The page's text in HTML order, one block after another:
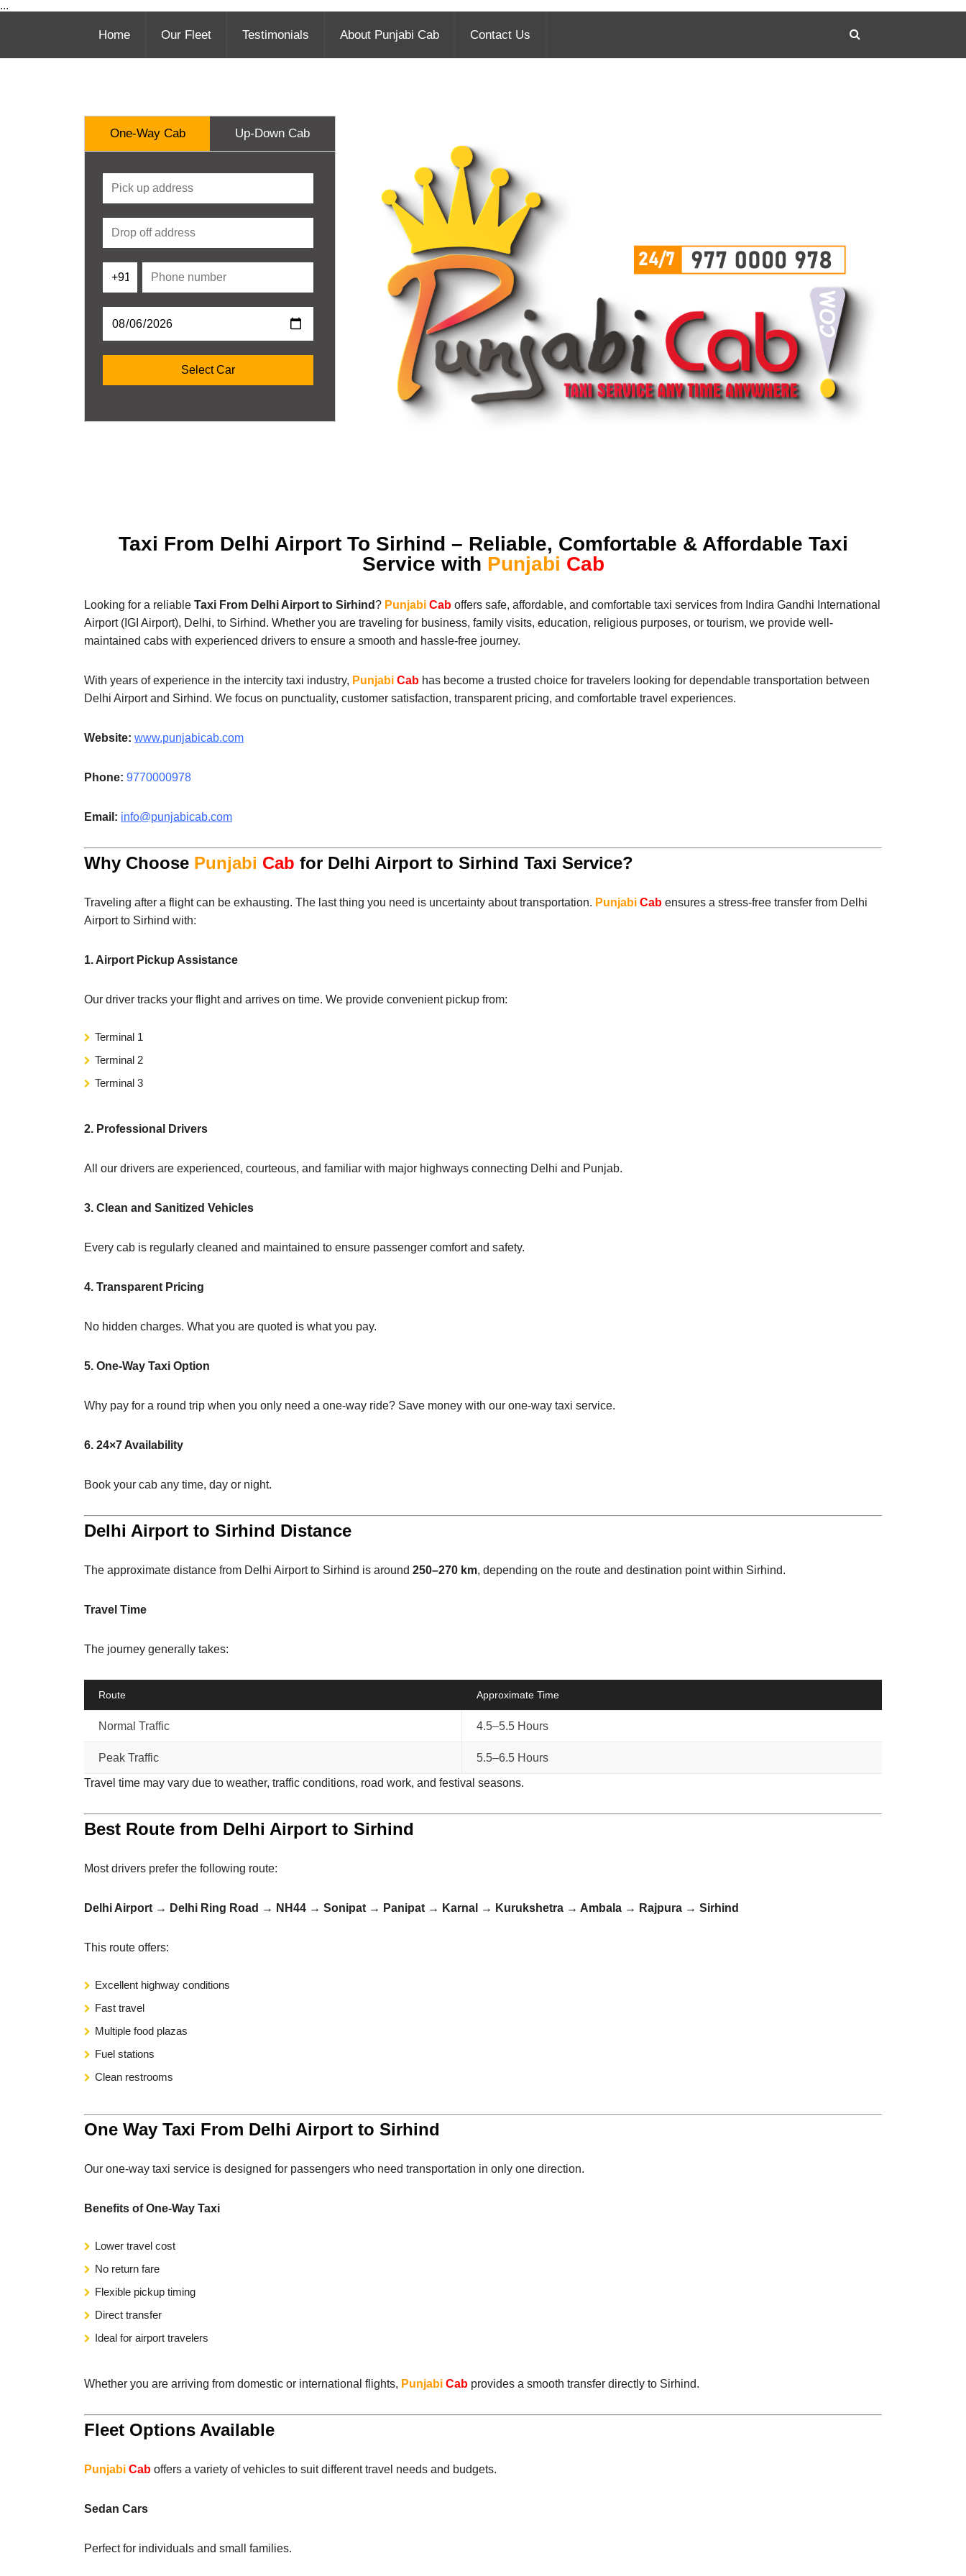
...
Home Our Fleet Testimonials About Punjabi Cab Contact Us
One-Way Cab Up-Down Cab
Taxi From Delhi Airport To Sirhind – Reliable, Comfortable & Affordable Taxi
Service with Punjabi Cab
Looking for a reliable Taxi From Delhi Airport to Sirhind? Punjabi Cab offers safe, affordable, and comfortable taxi services from Indira Gandhi International
Airport (IGI Airport), Delhi, to Sirhind. Whether you are traveling for business, family visits, education, religious purposes, or tourism, we provide well-
maintained cabs with experienced drivers to ensure a smooth and hassle-free journey.
With years of experience in the intercity taxi industry, Punjabi Cab has become a trusted choice for travelers looking for dependable transportation between
Delhi Airport and Sirhind. We focus on punctuality, customer satisfaction, transparent pricing, and comfortable travel experiences.
Website: www.punjabicab.com
Phone: 9770000978
Email: info@punjabicab.com
Why Choose Punjabi Cab for Delhi Airport to Sirhind Taxi Service?
Traveling after a flight can be exhausting. The last thing you need is uncertainty about transportation. Punjabi Cab ensures a stress-free transfer from Delhi
Airport to Sirhind with:
1. Airport Pickup Assistance
Our driver tracks your flight and arrives on time. We provide convenient pickup from:
Terminal 1
Terminal 2
Terminal 3
2. Professional Drivers
All our drivers are experienced, courteous, and familiar with major highways connecting Delhi and Punjab.
3. Clean and Sanitized Vehicles
Every cab is regularly cleaned and maintained to ensure passenger comfort and safety.
4. Transparent Pricing
No hidden charges. What you are quoted is what you pay.
5. One-Way Taxi Option
Why pay for a round trip when you only need a one-way ride? Save money with our one-way taxi service.
6. 24×7 Availability
Book your cab any time, day or night.
Delhi Airport to Sirhind Distance
The approximate distance from Delhi Airport to Sirhind is around 250–270 km, depending on the route and destination point within Sirhind.
Travel Time
The journey generally takes:
Route Approximate Time
Normal Traffic 4.5–5.5 Hours
Peak Traffic 5.5–6.5 Hours
Travel time may vary due to weather, traffic conditions, road work, and festival seasons.
Best Route from Delhi Airport to Sirhind
Most drivers prefer the following route:
Delhi Airport → Delhi Ring Road → NH44 → Sonipat → Panipat → Karnal → Kurukshetra → Ambala → Rajpura → Sirhind
This route offers:
Excellent highway conditions
Fast travel
Multiple food plazas
Fuel stations
Clean restrooms
One Way Taxi From Delhi Airport to Sirhind
Our one-way taxi service is designed for passengers who need transportation in only one direction.
Benefits of One-Way Taxi
Lower travel cost
No return fare
Flexible pickup timing
Direct transfer
Ideal for airport travelers
Whether you are arriving from domestic or international flights, Punjabi Cab provides a smooth transfer directly to Sirhind.
Fleet Options Available
Punjabi Cab offers a variety of vehicles to suit different travel needs and budgets.
Sedan Cars
Perfect for individuals and small families.